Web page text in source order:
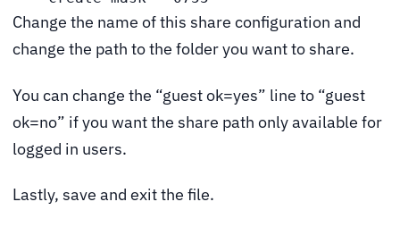
Change the name of this share configuration and
change the path to the folder you want to share.
You can change the “guest ok=yes” line to “guest
ok=no” if you want the share path only available for
logged in users.
Lastly, save and exit the file.